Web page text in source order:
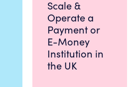
Scale &
Operate a
Payment or
E-Money
Institution in
the UK